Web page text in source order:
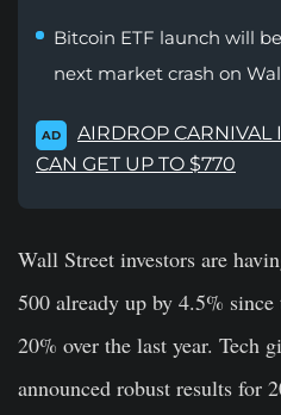
Bitcoin ETF launch will
next market crash on
AD
AIRDROP
CAN GET UP TO $770
Wall Street investors are
500 already up by 4.5%
20% over the last year. Tech
announced robust results for